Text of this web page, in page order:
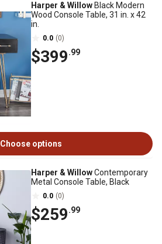
Harper & Willow Black Modern
Wood Console Table, 31 in. x 42
in.
0.0 (0)
$399.99
Choose options
Harper & WillowContemporary
Metal Console Table, Black
0.0 (0)
$259.99